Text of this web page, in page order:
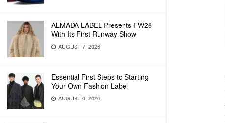
ALMADA LABEL Presents FW26
With Its First Runway Show
AUGUST 7, 2026
Essential First Steps to Starting
Your Own Fashion Label
AUGUST 6, 2026